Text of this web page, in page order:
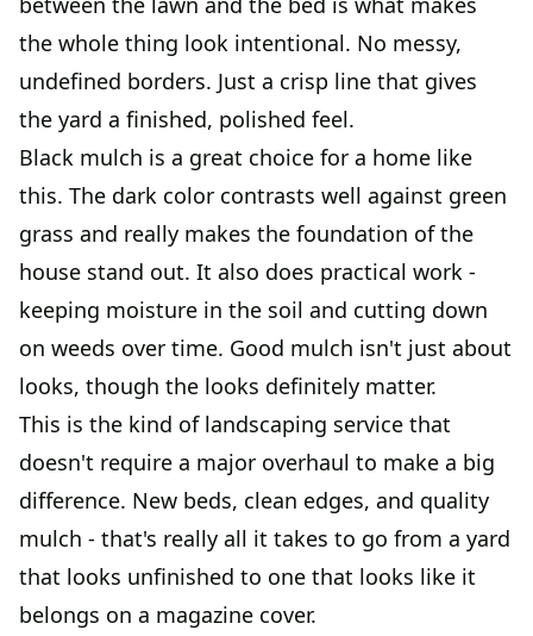
the whole thing look intentional. No messy,
undefined borders. Just a crisp line that gives
the yard a finished, polished feel.
Black mulch is a great choice for a home like
this. The dark color contrasts well against green
grass and really makes the foundation of the
house stand out. It also does practical work -
keeping moisture in the soil and cutting down
on weeds over time. Good mulch isn't just about
looks, though the looks definitely matter.
This is the kind of landscaping service that
doesn't require a major overhaul to make a big
difference. New beds, clean edges, and quality
mulch - that's really all it takes to go from a yard
that looks unfinished to one that looks like it
belongs on a magazine cover.